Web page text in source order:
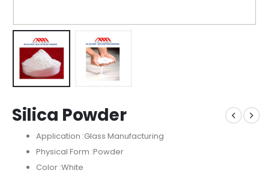
Silica Powder
Application :Glass Manufacturing
Physical Form :Powder
Color :White